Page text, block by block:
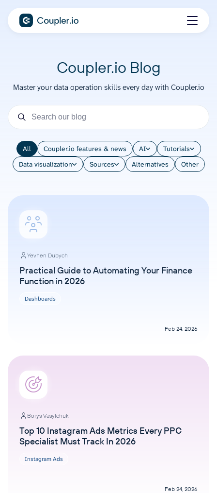
Coupler.io Blog
Master your data operation skills every day with Coupler.io
All Coupler.io features & news AI
Tutorials
Data visualization
Sources Alternatives Other
Yevhen Dubych
Practical Guide to Automating Your Finance
Function in 2026
Dashboards
Feb 24, 2026
Borys Vasylchuk
Top 10 Instagram Ads Metrics Every PPC
Specialist Must Track In 2026
Instagram Ads
Feb 24, 2026